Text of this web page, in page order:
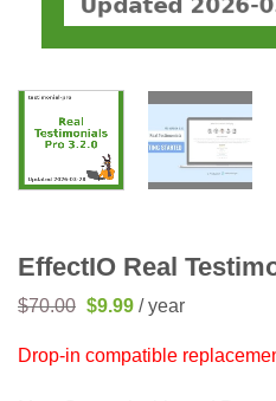
EffectIO Real
$70.00 Original
$70.00.
$9.99Current
$9.99.
/ year
Drop-in compatible